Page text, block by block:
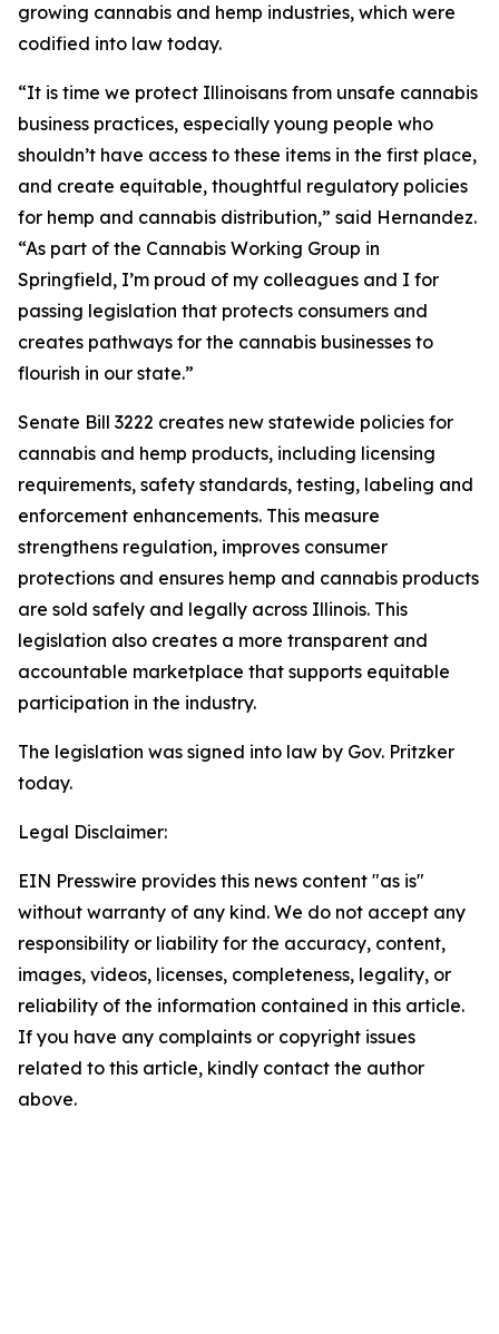
growing cannabis and hemp industries, which were
codified into law today.
“It is time we protect Illinoisans from unsafe cannabis
business practices, especially young people who
shouldn’t have access to these items in the first place,
and create equitable, thoughtful regulatory policies
for hemp and cannabis distribution,” said Hernandez.
“As part of the Cannabis Working Group in
Springfield, I’m proud of my colleagues and I for
passing legislation that protects consumers and
creates pathways for the cannabis businesses to
flourish in our state.”
Senate Bill 3222 creates new statewide policies for
cannabis and hemp products, including licensing
requirements, safety standards, testing, labeling and
enforcement enhancements. This measure
strengthens regulation, improves consumer
protections and ensures hemp and cannabis products
are sold safely and legally across Illinois. This
legislation also creates a more transparent and
accountable marketplace that supports equitable
participation in the industry.
The legislation was signed into law by Gov. Pritzker
today.
Legal Disclaimer:
EIN Presswire provides this news content "as is"
without warranty of any kind. We do not accept any
responsibility or liability for the accuracy, content,
images, videos, licenses, completeness, legality, or
reliability of the information contained in this article.
If you have any complaints or copyright issues
related to this article, kindly contact the author
above.